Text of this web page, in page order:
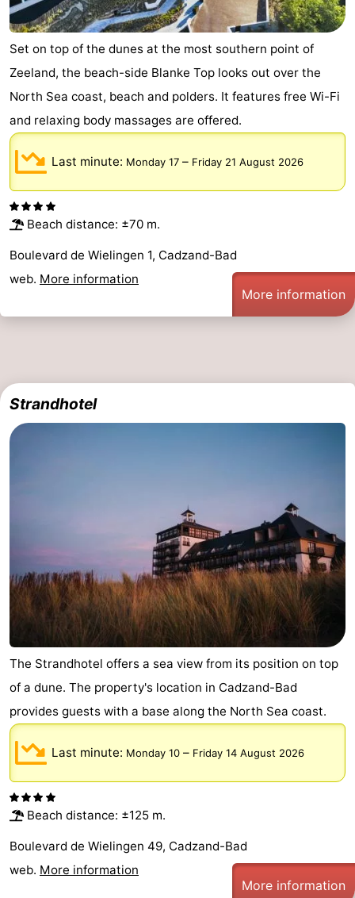
Zoutelande
-
Middelburg
Zeeuws-
Vlaanderen
-
Nieuwvliet
-
Breskens
-
Cadzand-
Dorp
-
Retranchement
-
Het
Zwin
Flanders
-
Bruges
Zeebrugge
Blankenberge
-
Wenduine
Weather
Contact
us
Set on top of the dunes at the most southern point of
Zeeland, the beach-side Blanke Top looks out over the
North Sea coast, beach and polders. It features free Wi-Fi
and relaxing body massages are offered.
Last minute: Monday 17 – Friday 21 August 2026
Beach distance: ±70 m.
Boulevard de Wielingen 1, Cadzand-Bad
web. More information
More information
Strandhotel
The Strandhotel offers a sea view from its position on top
of a dune. The property's location in Cadzand-Bad
provides guests with a base along the North Sea coast.
Last minute: Monday 10 – Friday 14 August 2026
Beach distance: ±125 m.
Boulevard de Wielingen 49, Cadzand-Bad
web. More information
More information